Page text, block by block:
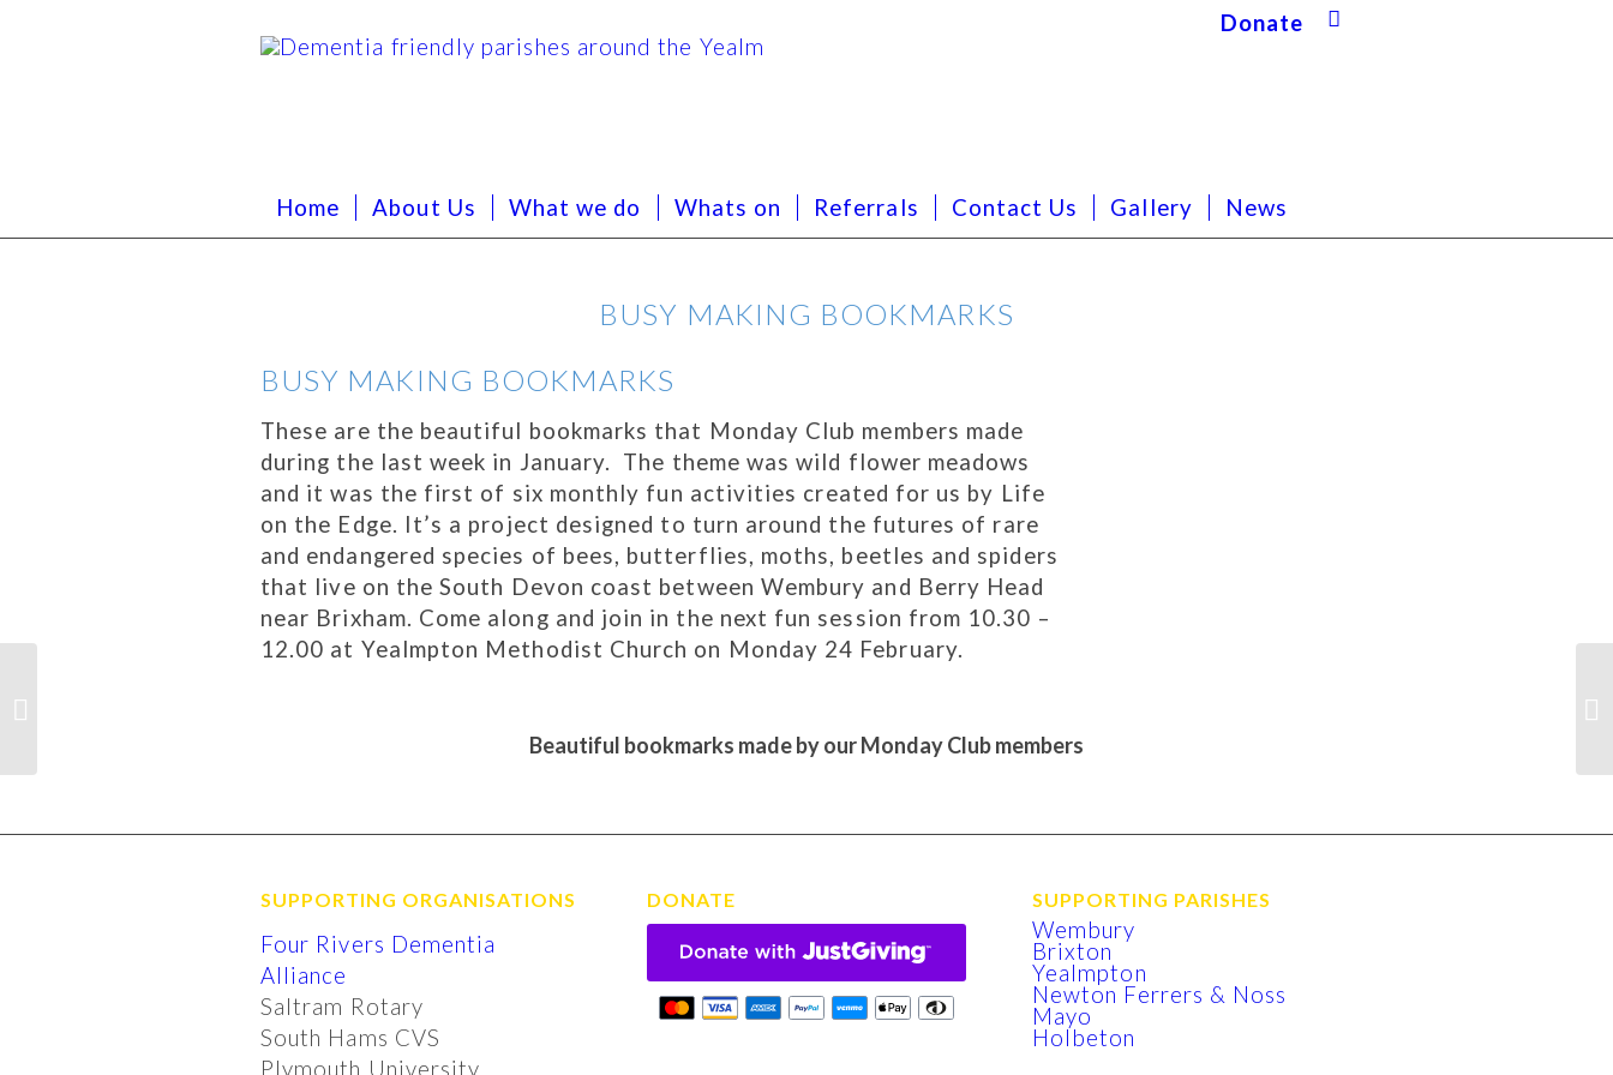
Donate
Home About Us What we do Whats on Referrals Contact Us Gallery News
BUSY MAKING BOOKMARKS
BUSY MAKING BOOKMARKS
These are the beautiful bookmarks that Monday Club members made
during the last week in January. The theme was wild flower meadows
and it was the first of six monthly fun activities created for us by Life
on the Edge. It’s a project designed to turn around the futures of rare
and endangered species of bees, butterflies, moths, beetles and spiders
that live on the South Devon coast between Wembury and Berry Head
near Brixham. Come along and join in the next fun session from 10.30 –
12.00 at Yealmpton Methodist Church on Monday 24 February.
Beautiful bookmarks made by our Monday Club members
SUPPORTING ORGANISATIONS
Four Rivers Dementia
Alliance
Saltram Rotary
South Hams CVS
Plymouth University
DONATE SUPPORTING PARISHES
Wembury
Brixton
Yealmpton
Newton Ferrers & Noss
Mayo
Holbeton